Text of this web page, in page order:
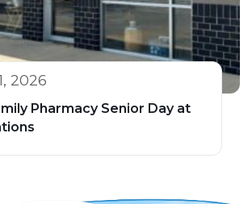
2026
Pharmacy Senior Day at